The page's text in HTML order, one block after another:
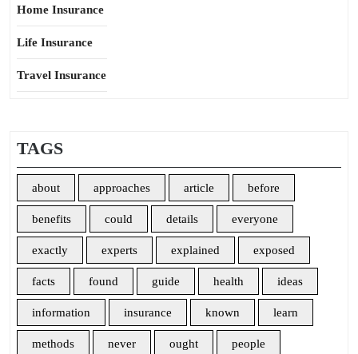
Home Insurance
Life Insurance
Travel Insurance
TAGS
about approaches article before
benefits could details everyone
exactly experts explained exposed
facts found guide health ideas
information insurance known learn
methods never ought people